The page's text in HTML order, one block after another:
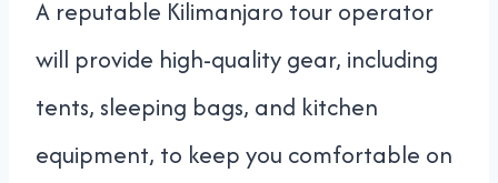
A reputable Kilimanjaro tour operator
will provide high-quality gear, including
tents, sleeping bags, and kitchen
equipment, to keep you comfortable on